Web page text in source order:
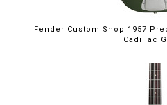
Fender Custom Shop 1957
Cadillac